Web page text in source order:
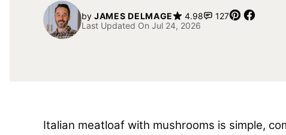
by JAMES DELMAGE 4.98 127 Pin
Last Updated On Jul 24, 2026
Italian meatloaf with mushrooms is simple,